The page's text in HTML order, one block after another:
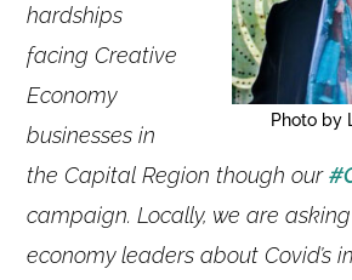
Photo by
hardships
facing Creative
Economy
businesses in
the Capital Region though our
campaign. Locally, we are
economy leaders about Covid’s